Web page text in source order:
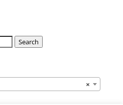
Search
×